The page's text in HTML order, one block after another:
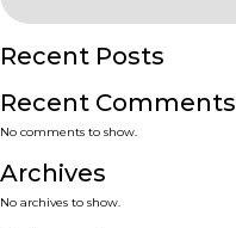
Recent Posts
Recent Comments
No comments to show.
Archives
No archives to show.